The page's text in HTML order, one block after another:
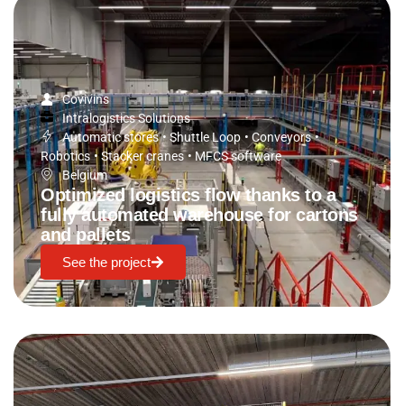
Covivins
Intralogistics Solutions
Automatic stores •Shuttle Loop • Conveyors •
Robotics •Stacker cranes • MFCS software
Belgium
Optimized logistics flow thanks to a
fully automated warehouse for cartons
and pallets
See the project